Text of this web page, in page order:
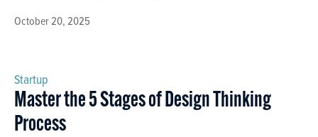
October 20, 2025
Startup
Master the 5 Stages of Design Thinking
Process